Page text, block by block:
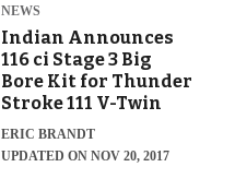
NEWS
Indian Announces
116 ci Stage 3 Big
Bore Kit for Thunder
Stroke 111 V-Twin
ERIC BRANDT
UPDATED ON NOV 20, 2017